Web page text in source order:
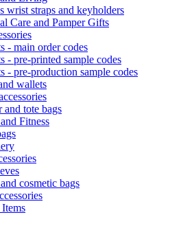
wrist straps and keyholders
Care and Pamper Gifts
- main order codes
- pre-printed sample codes
- pre-production sample codes
wallets
and tote bags
Fitness
cosmetic bags